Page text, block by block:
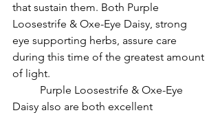
that sustain them. Both Purple
Loosestrife & Oxe-Eye Daisy, strong
eye supporting herbs, assure care
during this time of the greatest amount
of light.
Daisy also are both excellent